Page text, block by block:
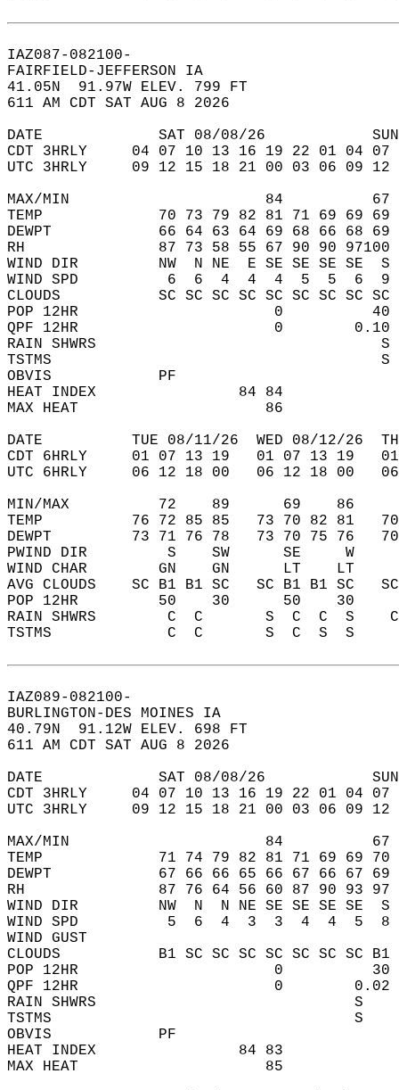
IAZ087-082100-
FAIRFIELD-JEFFERSON IA
41.05N  91.97W ELEV. 799 FT
611 AM CDT SAT AUG 8 2026
DATE             SAT 08/08/26
CDT 3HRLY     04 07 10 13 16 19 22 01 04
UTC 3HRLY     09 12 15 18 21 00 03 06 09
MAX/MIN                      84
TEMP             70 73 79 82 81 71 69 69 69
DEWPT            66 64 63 64 69 68 66 68
RH               87 73 58 55 67 90 90 97100
WIND DIR         NW  N NE  E SE SE SE SE
WIND SPD          6  6  4  4  4  5  5  6
CLOUDS           SC SC SC SC SC SC SC SC
POP 12HR                      0
QPF 12HR                      0
RAIN SHWRS
TSTMS
OBVIS
HEAT INDEX                84 84
MAX HEAT                     86
DATE          TUE 08/11/26  WED 08/12/26
CDT 6HRLY     01 07 13 19   01 07 13 19
UTC 6HRLY     06 12 18 00   06 12 18 00
MIN/MAX          72    89      69    86
TEMP          76 72 85 85   73 70 82 81
DEWPT         73 71 76 78   73 70 75 76
PWIND DIR         S    SW      SE
WIND CHAR        GN    GN      LT    LT
AVG CLOUDS    SC B1 B1 SC   SC B1 B1 SC
POP 12HR         50    30      50    30
RAIN SHWRS        C  C       S  C  C  S
TSTMS             C  C       S  C  S  S
IAZ089-082100-
BURLINGTON-DES MOINES IA
40.79N  91.12W ELEV. 698 FT
611 AM CDT SAT AUG 8 2026
DATE             SAT 08/08/26
CDT 3HRLY     04 07 10 13 16 19 22 01 04
UTC 3HRLY     09 12 15 18 21 00 03 06 09
MAX/MIN                      84
TEMP             71 74 79 82 81 71 69 69 70
DEWPT            67 66 66 65 66 67 66 67
RH               87 76 64 56 60 87 90 93 97
WIND DIR         NW  N  N NE SE SE SE SE
WIND SPD          5  6  4  3  3  4  4  5
WIND GUST
CLOUDS           B1 SC SC SC SC SC SC SC B1
POP 12HR                      0
QPF 12HR                      0
RAIN SHWRS                             S
TSTMS                                  S
OBVIS
HEAT INDEX                84 83
MAX HEAT                     85